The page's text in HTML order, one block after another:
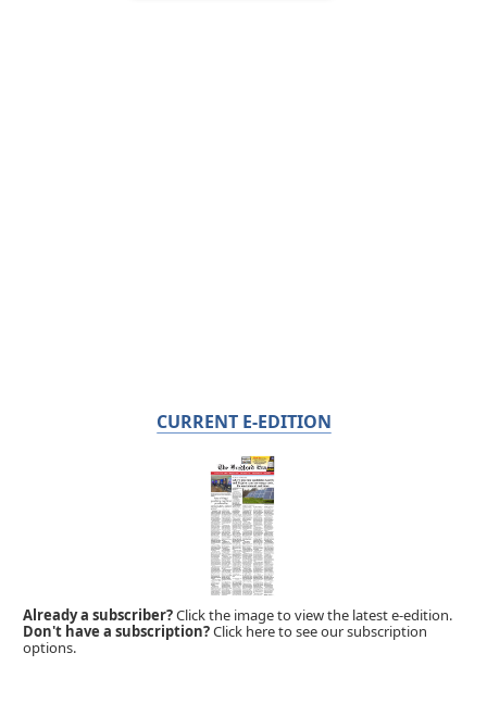
CURRENT E-EDITION
Already a subscriber?Click the image to view the latest e-edition.
Don't have a subscription?Click here to see our subscription
options.